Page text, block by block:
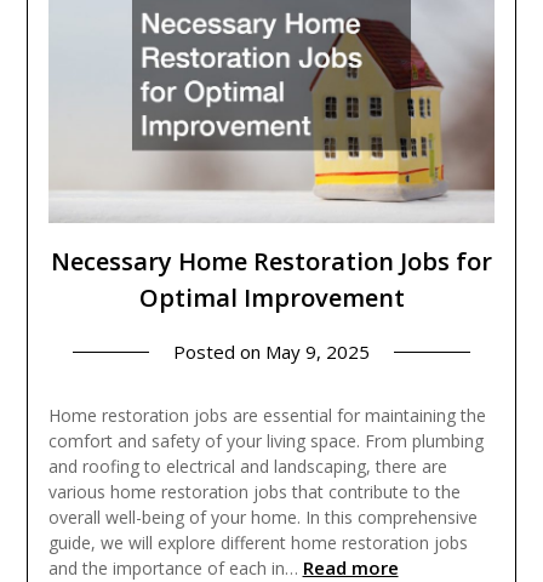
Necessary Home Restoration Jobs for
Optimal Improvement
Posted on May 9, 2025
Home restoration jobs are essential for maintaining the
comfort and safety of your living space. From plumbing
and roofing to electrical and landscaping, there are
various home restoration jobs that contribute to the
overall well-being of your home. In this comprehensive
guide, we will explore different home restoration jobs
and the importance of each in… Read more